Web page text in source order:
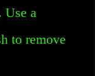
Use a
to remove